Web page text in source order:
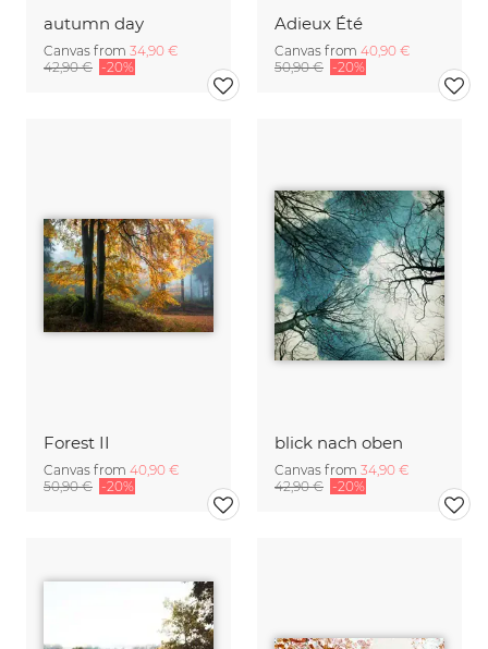
autumn day
Canvas from 34,90 €
42,90 € -20%
Adieux Été
Canvas from 40,90 €
50,90 € -20%
Forest II
Canvas from 40,90 €
50,90 € -20%
blick nach oben
Canvas from 34,90 €
42,90 € -20%